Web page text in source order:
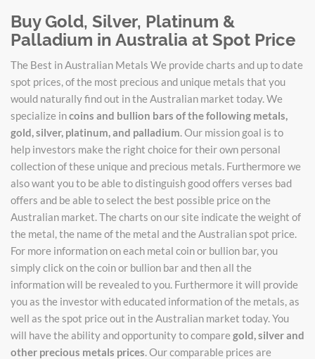
Buy Gold, Silver, Platinum &
Palladium in Australia at Spot Price
The Best in Australian Metals We provide charts and up to date
spot prices, of the most precious and unique metals that you
would naturally find out in the Australian market today. We
specialize incoins and bullion bars of the following metals,
gold, silver, platinum, and palladium . Our mission goal is to
help investors make the right choice for their own personal
collection of these unique and precious metals. Furthermore we
also want you to be able to distinguish good offers verses bad
offers and be able to select the best possible price on the
Australian market. The charts on our site indicate the weight of
the metal, the name of the metal and the Australian spot price.
For more information on each metal coin or bullion bar, you
simply click on the coin or bullion bar and then all the
information will be revealed to you. Furthermore it will provide
you as the investor with educated information of the metals, as
well as the spot price out in the Australian market today. You
will have the ability and opportunity to compare gold, silver and
other precious metals prices . Our comparable prices are